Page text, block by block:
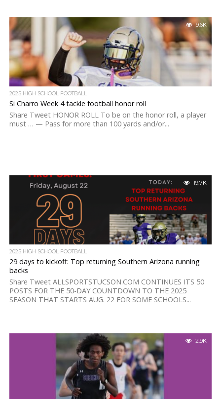
9.6K
2025 HIGH SCHOOL FOOTBALL
Si Charro Week 4 tackle football honor roll
Share Tweet HONOR ROLL To be on the honor roll, a player
must … — Pass for more than 100 yards and/or...
19.7K
2025 HIGH SCHOOL FOOTBALL
29 days to kickoff: Top returning Southern Arizona running
backs
Share Tweet ALLSPORTSTUCSON.COM CONTINUES ITS 50
POSTS FOR THE 50-DAY COUNTDOWN TO THE 2025
SEASON THAT STARTS AUG. 22 FOR SOME SCHOOLS...
2.9K